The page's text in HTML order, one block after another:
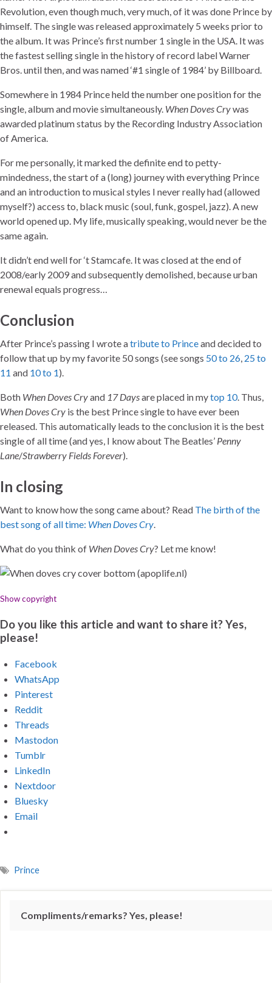
Revolution, even though much, very much, of it was done Prince by
himself. The single was released approximately 5 weeks prior to
the album. It was Prince’s first number 1 single in the USA. It was
the fastest selling single in the history of record label Warner
Bros. until then, and was named ‘#1 single of 1984’ by Billboard.
Somewhere in 1984 Prince held the number one position for the
single, album and movie simultaneously. When Doves Crywas
awarded platinum status by the Recording Industry Association
of America.
For me personally, it marked the definite end to petty-
mindedness, the start of a (long) journey with everything Prince
and an introduction to musical styles I never really had (allowed
myself?) access to, black music (soul, funk, gospel, jazz). A new
world opened up. My life, musically speaking, would never be the
same again.
It didn’t end well for ‘t Stamcafe. It was closed at the end of
2008/early 2009 and subsequently demolished, because urban
renewal equals progress…
Conclusion
After Prince’s passing I wrote atribute to Princeand decided to
follow that up by my favorite 50 songs (see songs 50 to 26 25 to
11 and 10 to 1).
Both When Doves Cryand 17 Daysare placed in mytop 10. Thus,
When Doves Cry is the best Prince single to have ever been
released. This automatically leads to the conclusion it is the best
single of all time (and yes, I know about The Beatles’ Penny
Lane/Strawberry Fields Forever).
In closing
Want to know how the song came about? Read The birth of the
best song of all time: When Doves Cry
What do you think of When Doves Cry? Let me know!
Show copyright
Do you like this article and want to share it? Yes,
please!
Facebook
WhatsApp
Pinterest
Reddit
Threads
Mastodon
Tumblr
LinkedIn
Nextdoor
Bluesky
Email
Prince
Compliments/remarks? Yes, please!